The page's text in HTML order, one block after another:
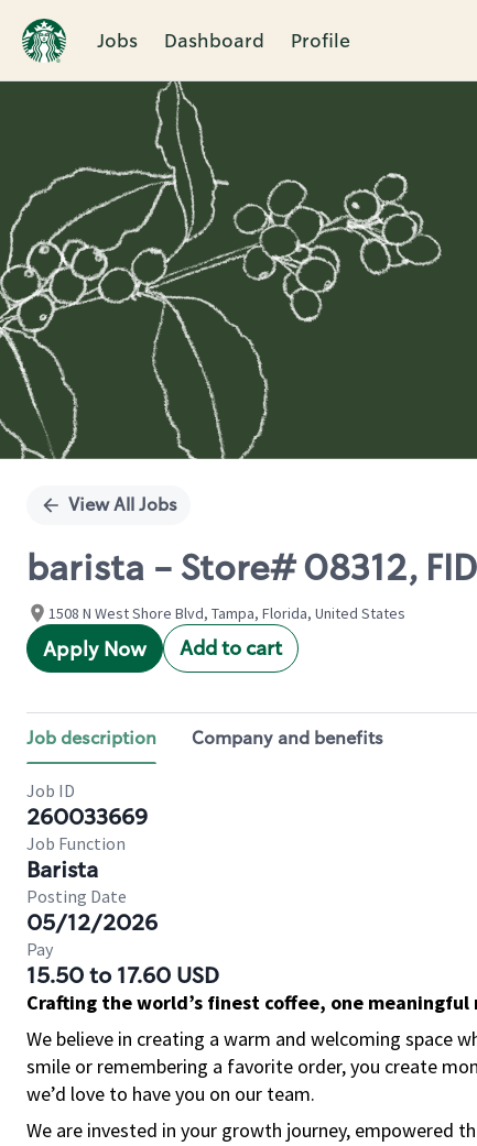
Jobs Dashboard Profile
Single
View All Jobs
barista - Store# 08312,
1508 N West Shore Blvd, Tampa, Florida, United States
Apply Now Add to cart
Job description Company and benefits
Job ID
260033669
Job Function
Barista
Posting Date
05/12/2026
Pay
15.50 to 17.60 USD
Crafting the world’s finest coffee, one
We believe in creating a warm and welcoming space
smile or remembering a favorite order, you create
we’d love to have you on our team.
We are invested in your growth journey, empowered